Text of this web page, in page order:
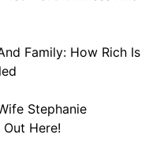
Family: How Rich Is
Stephanie
Here!